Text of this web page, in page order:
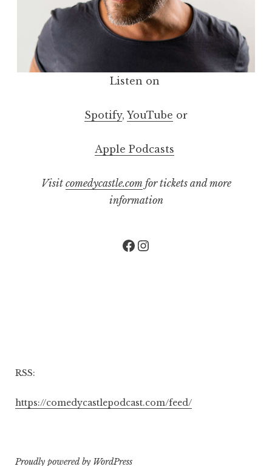
Listen on
Spotify, YouTube or
Apple Podcasts
Visit comedycastle.comfor tickets and more
information
Facebook
Instagram
RSS:
https://comedycastlepodcast.com/feed/
Proudly powered by WordPress